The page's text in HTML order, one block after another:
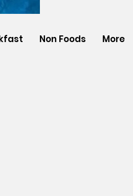
Non Foods More